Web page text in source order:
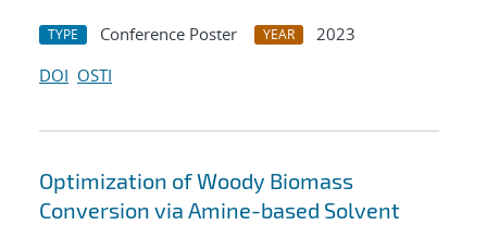
TYPE Conference Poster YEAR
2023
DOI OSTI
Optimization of Woody Biomass
Conversion via Amine-based Solvent